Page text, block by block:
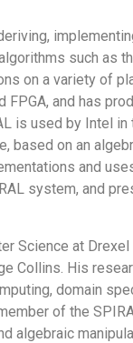
such as
on a variety of
FPGA, and has
is used by Intel
based on an
and
system, and
Science at
Collins. His
domain
of the
algebraic